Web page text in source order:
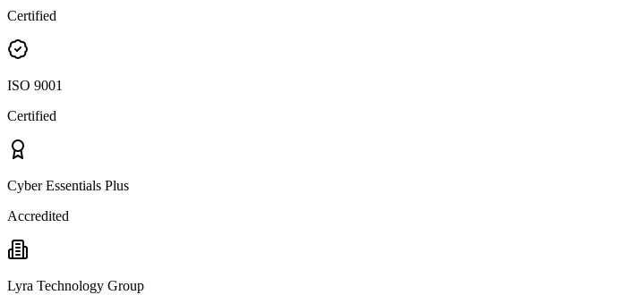
Certified
ISO 9001
Certified
Cyber Essentials Plus
Accredited
Lyra Technology Group